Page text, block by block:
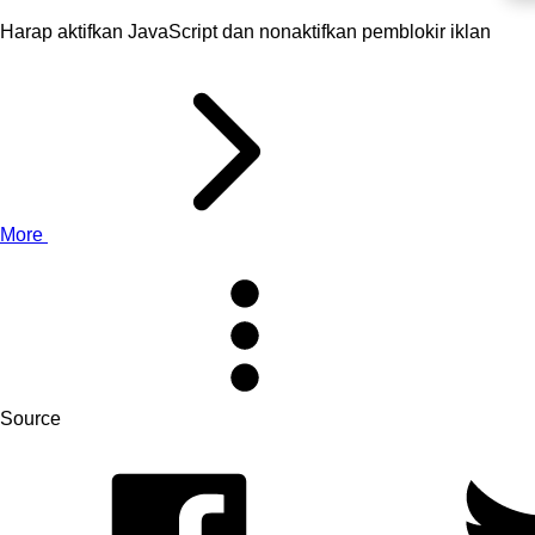
Harap aktifkan JavaScript dan nonaktifkan pemblokir iklan
More
Source